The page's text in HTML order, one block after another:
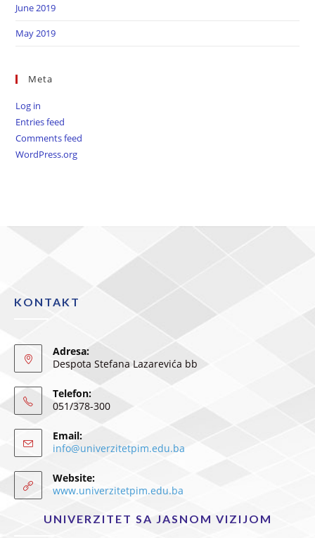
June 2019
May 2019
Meta
Log in
Entries feed
Comments feed
WordPress.org
KONTAKT
Adresa:
Despota Stefana Lazarevića bb
Telefon:
051/378-300
Email:
info@univerzitetpim.edu.ba
Website:
www.univerzitetpim.edu.ba
UNIVERZITET SA JASNOM VIZIJOM